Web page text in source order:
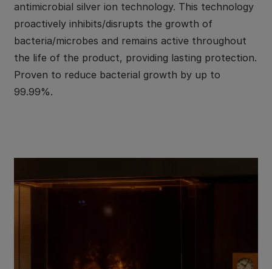
antimicrobial silver ion technology. This technology
proactively inhibits/disrupts the growth of
bacteria/microbes and remains active throughout
the life of the product, providing lasting protection.
Proven to reduce bacterial growth by up to
99.99%.